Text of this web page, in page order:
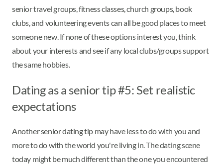
senior travel groups, fitness classes, church groups, book
clubs, and volunteering events can all be good places to meet
someone new. If none of these options interest you, think
about your interests and see if any local clubs/groups support
the same hobbies.
Dating as a senior tip #5: Set realistic
expectations
Another senior dating tip may have less to do with you and
more to do with the world you're living in. The dating scene
today might be much different than the one you encountered